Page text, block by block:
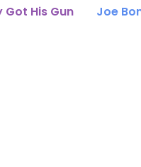
Got His Gun Joe